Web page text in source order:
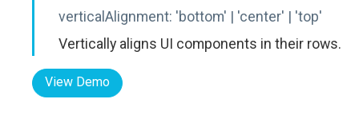
verticalAlignment: 'bottom' | 'center' | 'top'
Vertically aligns UI components in their rows.
View Demo